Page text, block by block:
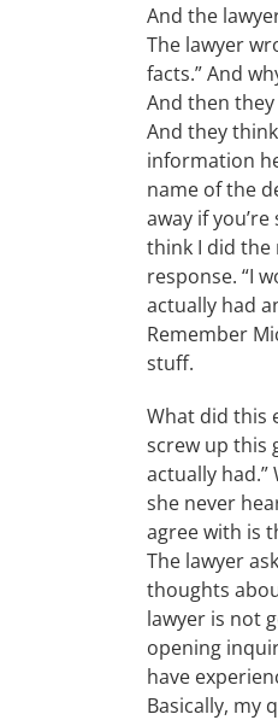
And the
The lawyer
facts.” And
And then
And they
information
name of the
away if
think I did the
response. “I
actually had
Remember
stuff.
What did this
screw up this
actually had.”
she never
agree with is
The lawyer
thoughts
lawyer is not
opening
have
Basically, my